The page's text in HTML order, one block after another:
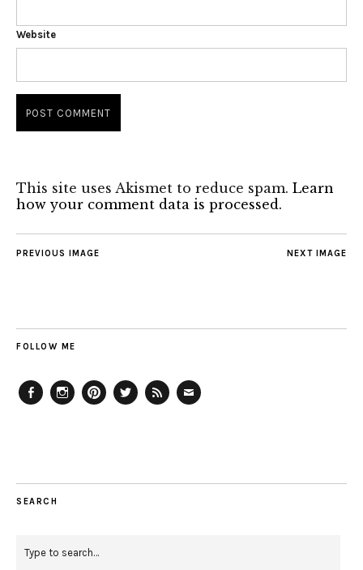
Website
This site uses Akismet to reduce spam. Learn
how your comment data is processed.
NEXT IMAGE
PREVIOUS IMAGE
FOLLOW ME
SEARCH